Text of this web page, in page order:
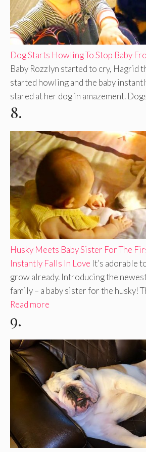
Dog Starts Howling To Stop Baby
Baby Rozzlyn started to cry, Hagrid
started howling and the baby
stared at her dog in amazement.
8.
Husky Meets Baby Sister For The
Instantly Falls In Love It’s adorable
grow already. Introducing the
family – a baby sister for the husky!
Read more
9.